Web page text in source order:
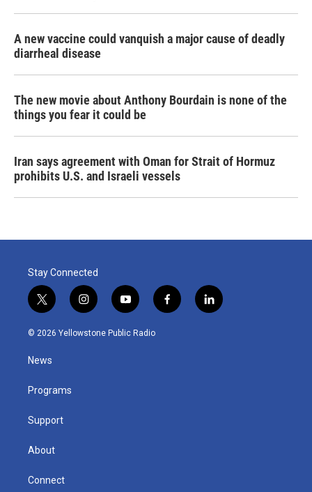
A new vaccine could vanquish a major cause of deadly
diarrheal disease
The new movie about Anthony Bourdain is none of the
things you fear it could be
Iran says agreement with Oman for Strait of Hormuz
prohibits U.S. and Israeli vessels
Stay Connected
t
w
i
t
e
i
n
s
y
o
u
f
a
l
i
© 2026 Yellowstone Public Radio
News
Programs
Support
About
Connect